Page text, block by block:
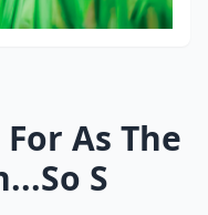
As The
S